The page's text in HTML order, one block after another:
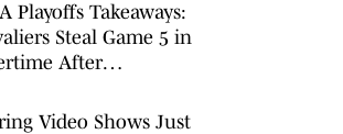
Playoffs Takeaways:
Steal Game 5 in
After
Video Shows Just